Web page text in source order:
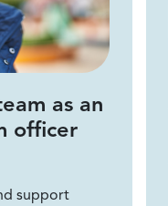
as an
officer
support